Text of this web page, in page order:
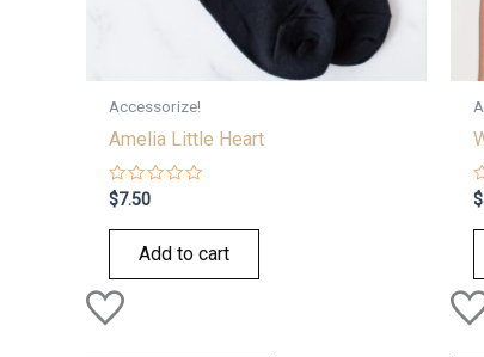
Accessorize!
Amelia Little Heart
Rated
0
out
$7.50
Add to cart
0
$